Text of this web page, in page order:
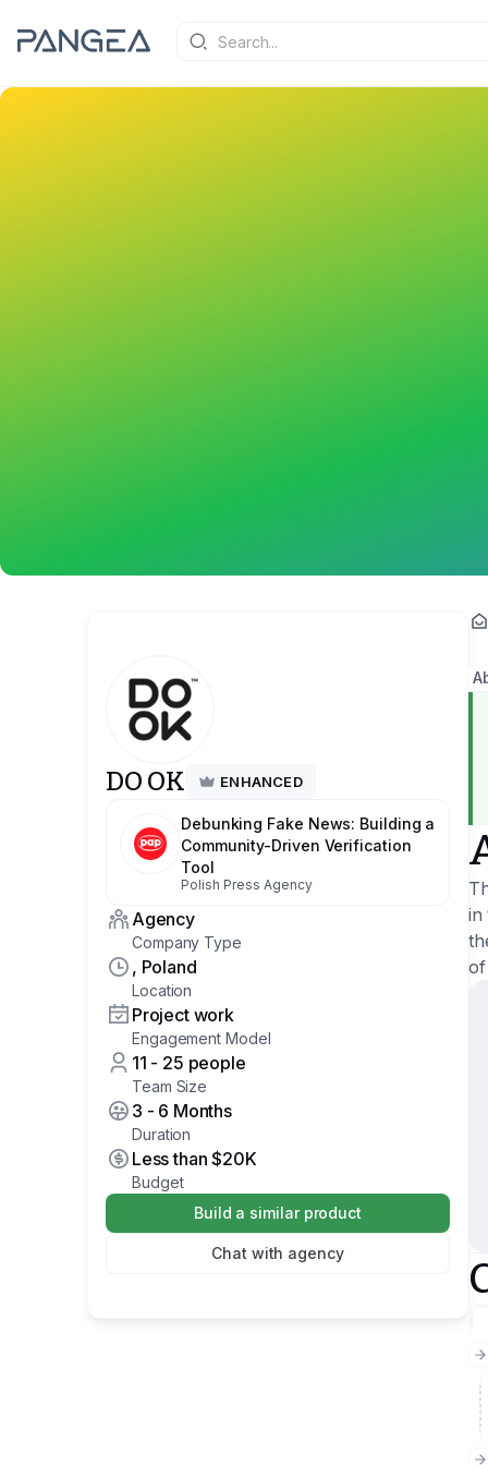
DO OK ENHANCED
Debunking Fake News: Building a
Community-Driven Verification
Tool
Polish Press Agency
Agency
Company Type
, Poland
Location
Project work
Engagement Model
11 - 25 people
Team Size
3 - 6 Months
Duration
Less than $20K
Budget
Build a similar product
Chat with agency
in
of